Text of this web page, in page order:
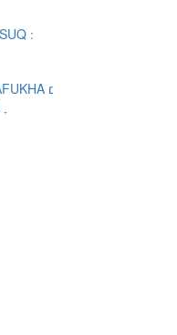
HEBREW PUNCTUATION NUN HAFUKHA ׆